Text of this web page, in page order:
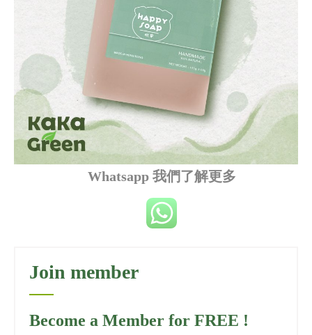
Whatsapp 我們了解更多
Join member
Become a Member for FREE !